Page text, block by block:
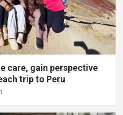
care, gain perspective
trip to Peru